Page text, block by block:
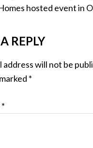
hosted event in
REPLY
address will not be
*
*